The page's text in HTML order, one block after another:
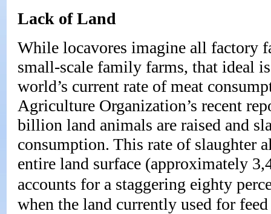
Lack of Land
While locavores imagine all factory
small-scale family farms, that ideal
world’s current rate of meat
Agriculture Organization’s recent
billion land animals are raised and
consumption. This rate of slaughter
entire land surface (approximately
accounts for a staggering eighty
when the land currently used for